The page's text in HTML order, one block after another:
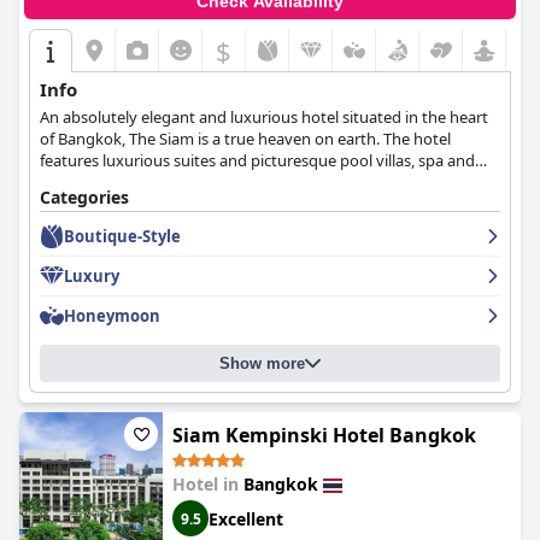
$
Info
An absolutely elegant and luxurious hotel situated in the heart
of Bangkok, The Siam is a true heaven on earth. The hotel
features luxurious suites and picturesque pool villas, spa and
inspired by nature that creates a peaceful and calm atmosphere.
Categories
Boutique-Style
Luxury
Honeymoon
Show more
Siam Kempinski Hotel Bangkok
Hotel in Bangkok
9.5 Excellent